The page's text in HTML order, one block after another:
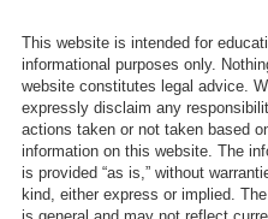
This website is intended for
informational purposes only.
website constitutes legal advice.
expressly disclaim any
actions taken or not taken based
information on this website. The
is provided “as is,” without
kind, either express or implied.